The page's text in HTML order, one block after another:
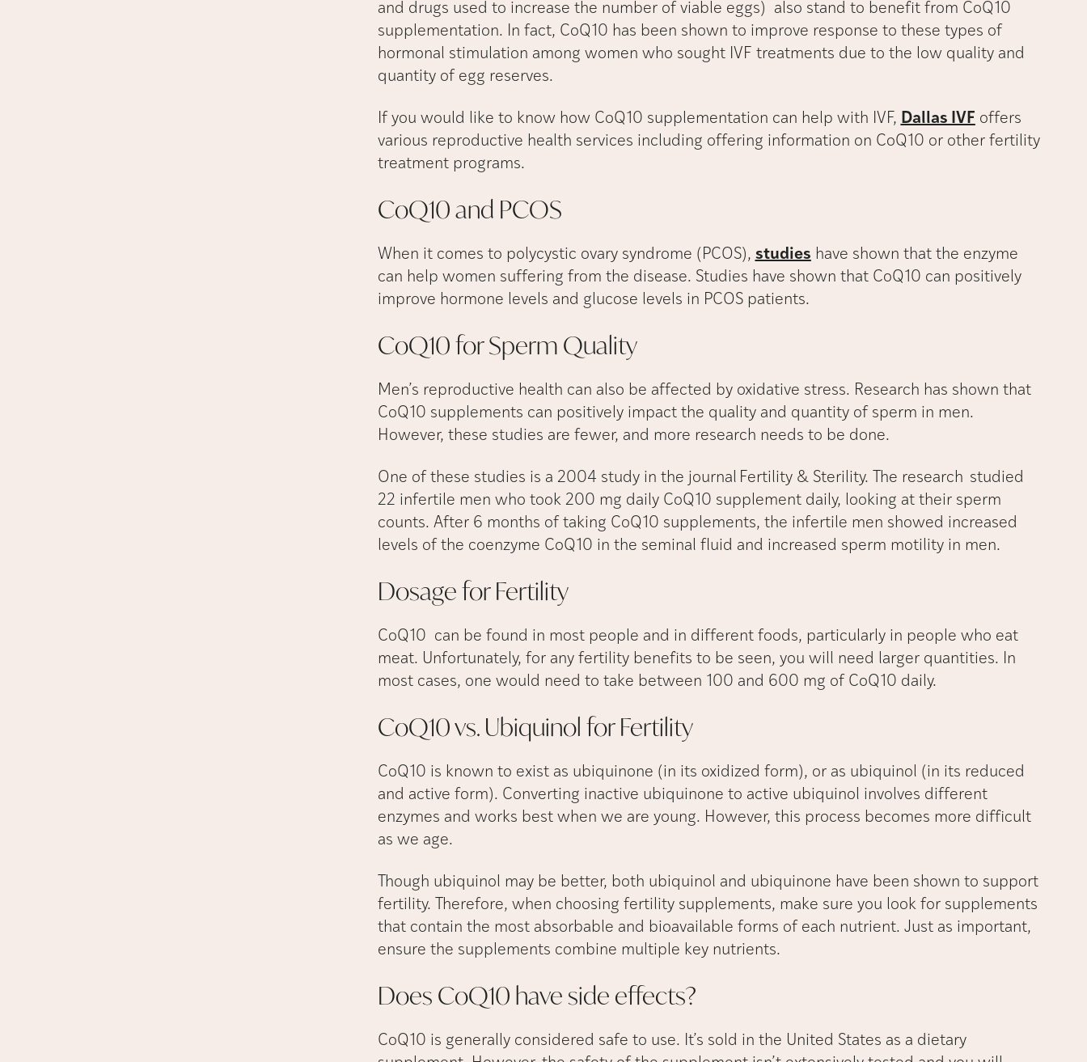
and drugs used to increase the number of viable eggs) also stand to benefit from CoQ10
supplementation. In fact, CoQ10 has been shown to improve response to these types of
hormonal stimulation among women who sought IVF treatments due to the low quality and
quantity of egg reserves.
If you would like to know how CoQ10 supplementation can help with IVF, Dallas IVF offers
various reproductive health services including offering information on CoQ10 or other fertility
treatment programs.
CoQ10 and PCOS
When it comes to polycystic ovary syndrome (PCOS), studies have shown that the enzyme
can help women suffering from the disease. Studies have shown that CoQ10 can positively
improve hormone levels and glucose levels in PCOS patients.
CoQ10 for Sperm Quality
Men’s reproductive health can also be affected by oxidative stress. Research has shown that
CoQ10 supplements can positively impact the quality and quantity of sperm in men.
However, these studies are fewer, and more research needs to be done.
One of these studies is a 2004 study in the journal Fertility & Sterility. The research studied
22 infertile men who took 200 mg daily CoQ10 supplement daily, looking at their sperm
counts. After 6 months of taking CoQ10 supplements, the infertile men showed increased
levels of the coenzyme CoQ10 in the seminal fluid and increased sperm motility in men.
Dosage forFertility
CoQ10 can be found in most people and in different foods, particularly in people who eat
meat. Unfortunately, for any fertility benefits to be seen, you will need larger quantities. In
most cases, one would need to take between 100 and 600 mg of CoQ10 daily.
CoQ10 vs. Ubiquinol forFertility
CoQ10 is known to exist as ubiquinone (in its oxidized form), or as ubiquinol (in its reduced
and active form). Converting inactive ubiquinone to active ubiquinol involves different
enzymes and works best when we are young. However, this process becomes more difficult
as we age.
Though ubiquinol may be better, both ubiquinol and ubiquinone have been shown to support
fertility. Therefore, when choosing fertility supplements, make sure you look for supplements
that contain the most absorbable and bioavailable forms of each nutrient. Just as important,
ensure the supplements combine multiple key nutrients.
Does CoQ10 have side effects?
CoQ10 is generally considered safe to use. It’s sold in the United States as a dietary